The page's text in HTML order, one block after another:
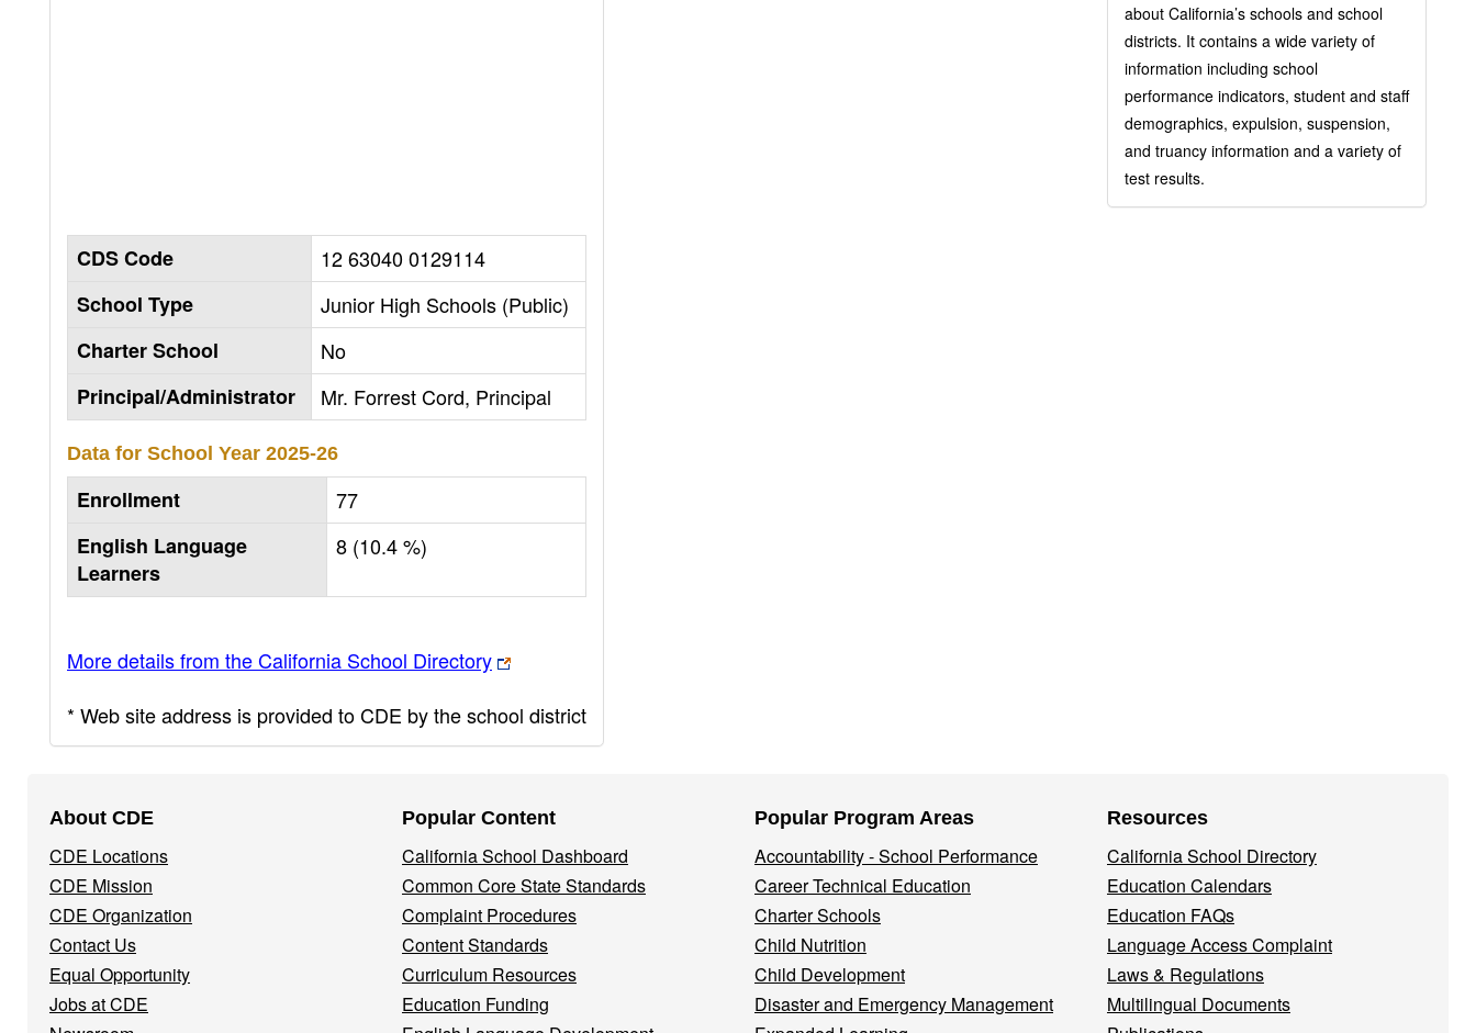
CDS Code
12 63040 0129114
School Type
Junior High Schools (Public)
Charter School
No
Principal/Administrator
Mr. Forrest Cord, Principal
Data for School Year 2025-26
Enrollment
77
English Language
Learners
8 (10.4 %)
More details from the California School Directory
* Web site address is provided to CDE by the school district
about California’s schools and school
districts. It contains a wide variety of
information including school
performance indicators, student and staff
demographics, expulsion, suspension,
and truancy information and a variety of
test results.
Navigation
Menu
About CDE
CDE Locations
CDE Mission
CDE Organization
Contact Us
Equal Opportunity
Jobs at CDE
Popular Content
California School Dashboard
Common Core State Standards
Complaint Procedures
Content Standards
Curriculum Resources
Education Funding
Popular Program Areas
Accountability - School Performance
Career Technical Education
Charter Schools
Child Nutrition
Child Development
Disaster and Emergency Management
Resources
California School Directory
Education Calendars
Education FAQs
Language Access Complaint
Laws & Regulations
Multilingual Documents